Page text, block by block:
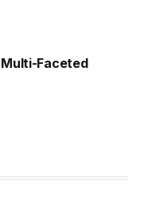
Faceted